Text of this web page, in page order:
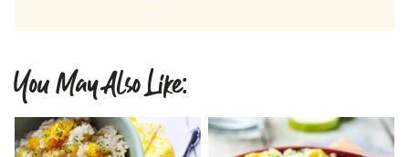
You May Also Like: